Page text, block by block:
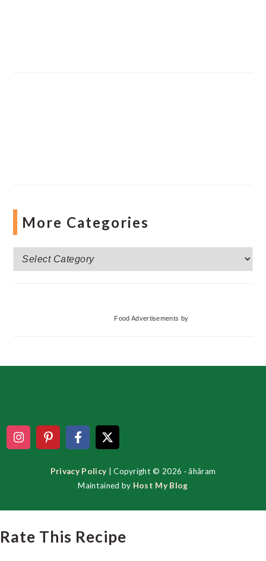
More Categories
More
Categories
Food Advertisements by
Privacy Policy | Copyright © 2026 · ãhãram
Maintained by Host My Blog
Rate This Recipe